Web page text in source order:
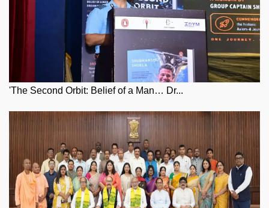
'The Second Orbit: Belief of a Man… Dr...